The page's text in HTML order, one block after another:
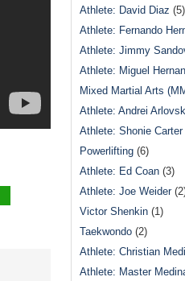
Athlete: David Diaz (5)
Athlete: Fernando
Athlete: Jimmy
Athlete: Miguel
Mixed Martial Arts
Athlete: Andrei
Athlete: Shonie Carter
Powerlifting (6)
Athlete: Ed Coan (3)
Athlete: Joe Weider
Victor Shenkin (1)
Taekwondo (2)
Athlete: Christian
Athlete: Master